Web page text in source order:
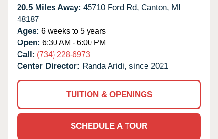
20.5 Miles Away: 45710 Ford Rd, Canton, MI
48187
Ages: 6 weeks to 5 years
Open: 6:30 AM - 6:00 PM
Call: (734) 228-6973
Center Director: Randa Aridi, since 2021
TUITION & OPENINGS
SCHEDULE A TOUR